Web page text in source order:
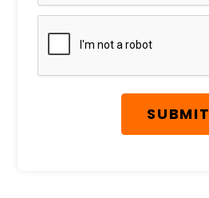
SUBMIT